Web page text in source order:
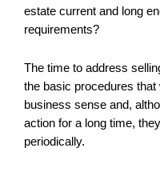
estate current and long
requirements?
The time to address
the basic procedures
business sense and,
action for a long time,
periodically.